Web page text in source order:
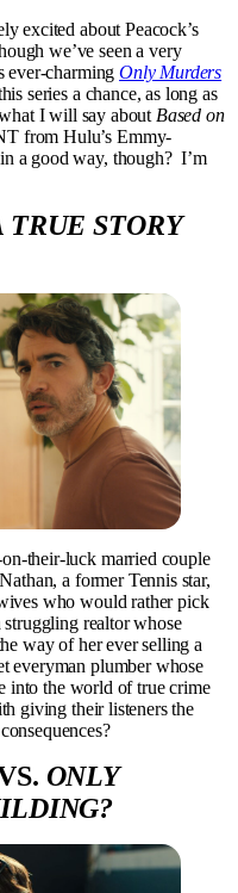
excited about Peacock’s
we’ve seen a very
ever-charmingOnly Murders
series a chance, as long as
I will say about Based on
from Hulu’s Emmy-
a good way, though? I’m
TRUE STORY
their-luck married couple
a former Tennis star,
who would rather pick
realtor whose
way of her ever selling a
everyman plumber whose
into the world of true crime
giving their listeners the
ONLY